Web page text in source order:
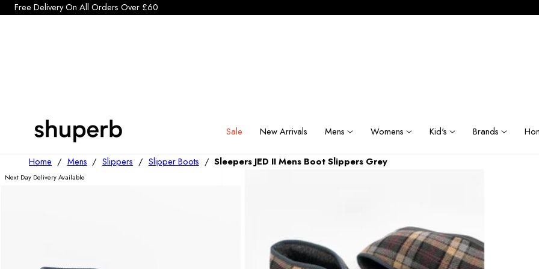
To Content
Click Here to start a return
Sale New Arrivals Mens Womens Kid's Brands
Home / Mens / Slippers / Slipper Boots / Sleepers JED II Mens Boot Slippers Grey
Next Day Delivery Available